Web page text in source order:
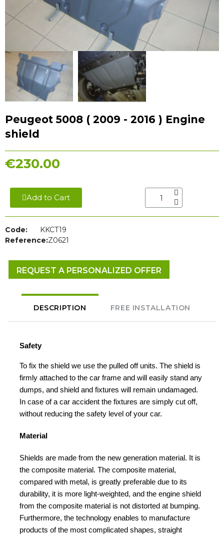
Peugeot 5008 ( 2009 - 2016 ) Engine
shield
€230.00
Add to Cart
Code:
KKCT19
Reference:Z0621
REQUEST A PERSONALIZED OFFER
DESCRIPTION FREE INSTALLATION
Safety
To fix the shield we use the pulled off units. The shield is
firmly attached to the car frame and will easily stand any
dumps, and shield and fixtures will remain undamaged.
In case of a car accident the fixtures are simply cut off,
without reducing the safety level of your car.
Material
Shields are made from the new generation material. It is
the composite material. The composite material,
compared with metal, is greatly preferable due to its
durability, it is more light-weighted, and the engine shield
from the composite material is not distorted at bumping.
Furthermore, the technology enables to manufacture
products of the most complicated shapes, straight